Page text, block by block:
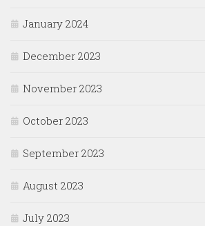
January 2024
December 2023
November 2023
October 2023
September 2023
August 2023
July 2023